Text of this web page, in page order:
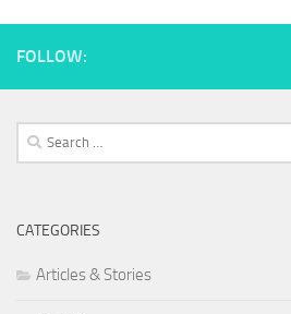
FOLLOW:
Search
for:
CATEGORIES
Articles & Stories